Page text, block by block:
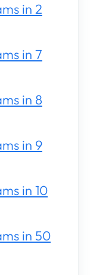
in 2
in 7
in 8
in 9
in 10
in 50